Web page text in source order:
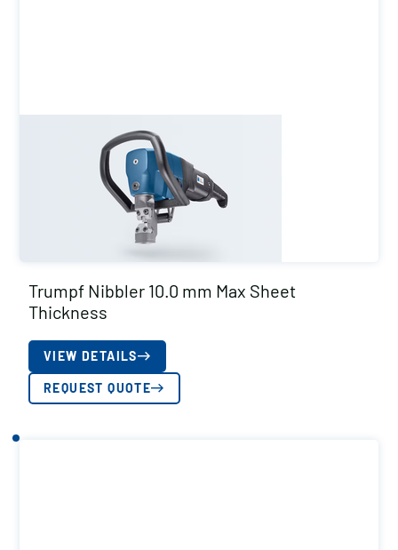
Trumpf Nibbler 10.0 mm Max Sheet
Thickness
VIEW DETAILS
REQUEST QUOTE